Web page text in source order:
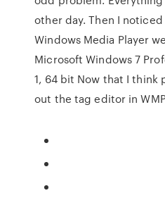
other day. Then I
Windows Media Player
Microsoft Windows 7
1, 64 bit Now that I think
out the tag editor in